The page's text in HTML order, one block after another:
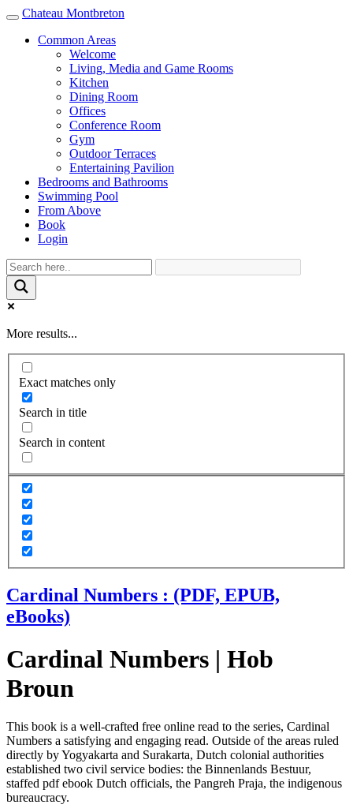
Toggle
navigation
Chateau Montbreton
Common Areas
Welcome
Living, Media and Game Rooms
Kitchen
Dining Room
Offices
Conference Room
Gym
Outdoor Terraces
Entertaining Pavilion
Bedrooms and Bathrooms
Swimming Pool
From Above
Book
Login
More results...
Exact matches only
Search in title
Search in content
Cardinal Numbers : (PDF, EPUB,
eBooks)
Cardinal Numbers | Hob
Broun
This book is a well-crafted free online read to the series, Cardinal
Numbers a satisfying and engaging read. Outside of the areas ruled
directly by Yogyakarta and Surakarta, Dutch colonial authorities
established two civil service bodies: the Binnenlands Bestuur,
staffed pdf ebook Dutch officials, the Pangreh Praja, the indigenous
bureaucracy.